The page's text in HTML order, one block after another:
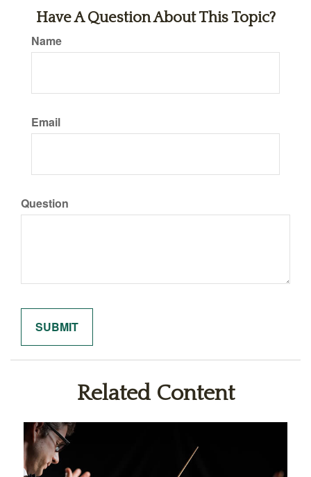
Have A Question About This Topic?
Name
Email
Question
Related Content